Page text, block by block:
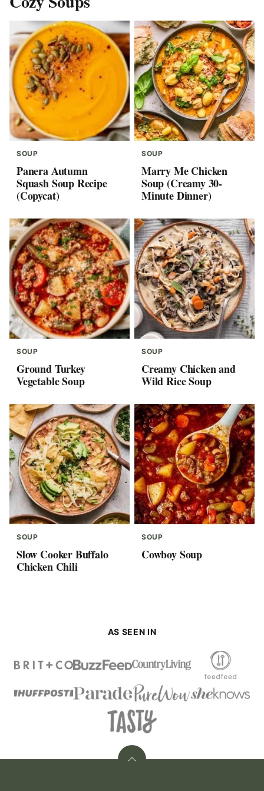
SOUP
Panera Autumn
Squash Soup Recipe
(Copycat)
SOUP
Marry Me Chicken
Soup (Creamy 30-
Minute Dinner)
SOUP
Ground Turkey
Vegetable Soup
SOUP
Creamy Chicken and
Wild Rice Soup
SOUP
Slow Cooker Buffalo
Chicken Chili
SOUP
Cowboy Soup
AS SEEN IN
Back